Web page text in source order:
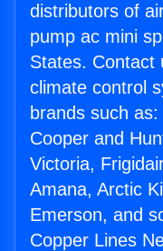
distributors of
pump ac mini
States. Contact
climate control
brands such
Cooper and
Victoria,
Amana, Arctic
Emerson, and
Copper Lines